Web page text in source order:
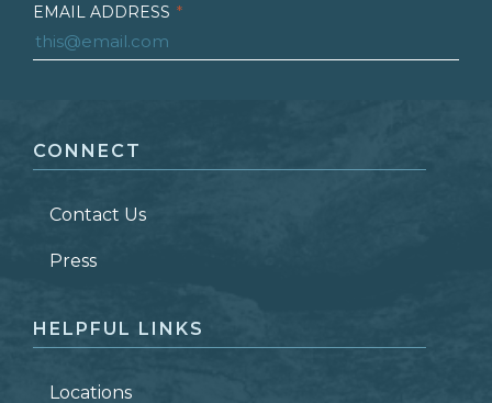
EMAIL ADDRESS *
LAST NAME *
ZIP CODE
CONNECT
Contact Us
Press
HELPFUL LINKS
Locations